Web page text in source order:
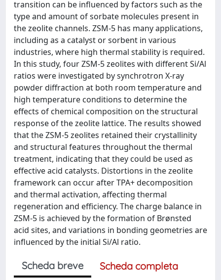
transition can be influenced by factors such as the
type and amount of sorbate molecules present in
the zeolite channels. ZSM-5 has many applications,
including as a catalyst or sorbent in various
industries, where high thermal stability is required.
In this study, four ZSM-5 zeolites with different Si/Al
ratios were investigated by synchrotron X-ray
powder diffraction at both room temperature and
high temperature conditions to determine the
effects of chemical composition on the structural
response of the zeolite lattice. The results showed
that the ZSM-5 zeolites retained their crystallinity
and structural features throughout the thermal
treatment, indicating that they could be used as
effective acid catalysts. Distortions in the zeolite
framework can occur after TPA+ decomposition
and thermal activation, affecting thermal
regeneration and efficiency. The charge balance in
ZSM-5 is achieved by the formation of Brønsted
acid sites, and variations in bonding geometries are
influenced by the initial Si/Al ratio.
Scheda breve
Scheda completa